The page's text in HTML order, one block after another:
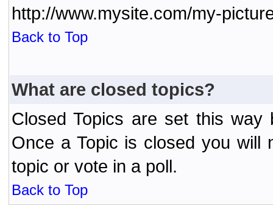
http://www.mysite.com/my-
Back to Top
What are closed topics?
Closed Topics are set this way
Once a Topic is closed you will
topic or vote in a poll.
Back to Top